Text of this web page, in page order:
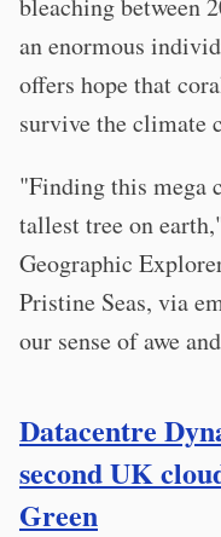
bleaching between
an enormous
offers hope that
survive the climate
"Finding this mega
tallest tree on
Geographic
Pristine Seas, via
our sense of awe
Datacentre
second UK
Green